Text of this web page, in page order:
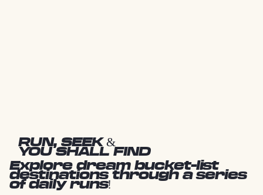
RUN, SEEK &
YOU SHALL FIND
Explore dream bucket-list
destinations through a series
of daily runs!